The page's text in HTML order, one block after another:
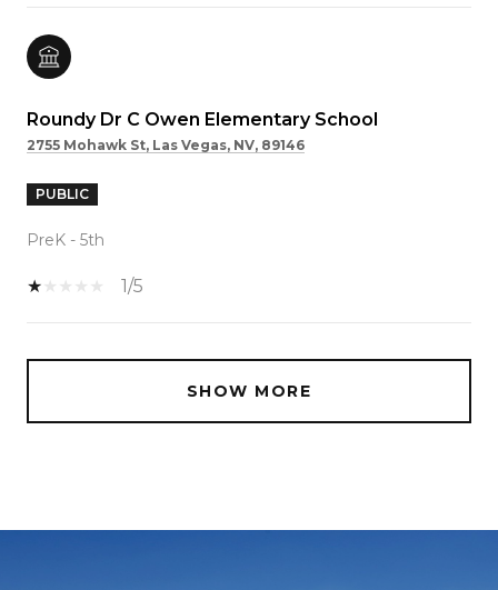
Roundy Dr C Owen Elementary School
2755 Mohawk St, Las Vegas, NV, 89146
PUBLIC
PreK - 5th
1/5
SHOW MORE